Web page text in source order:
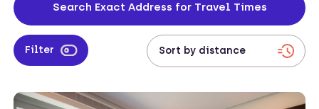
Search Exact Address for Travel Times
Filter